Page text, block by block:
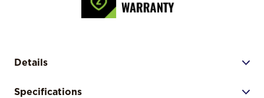
Details
Specifications